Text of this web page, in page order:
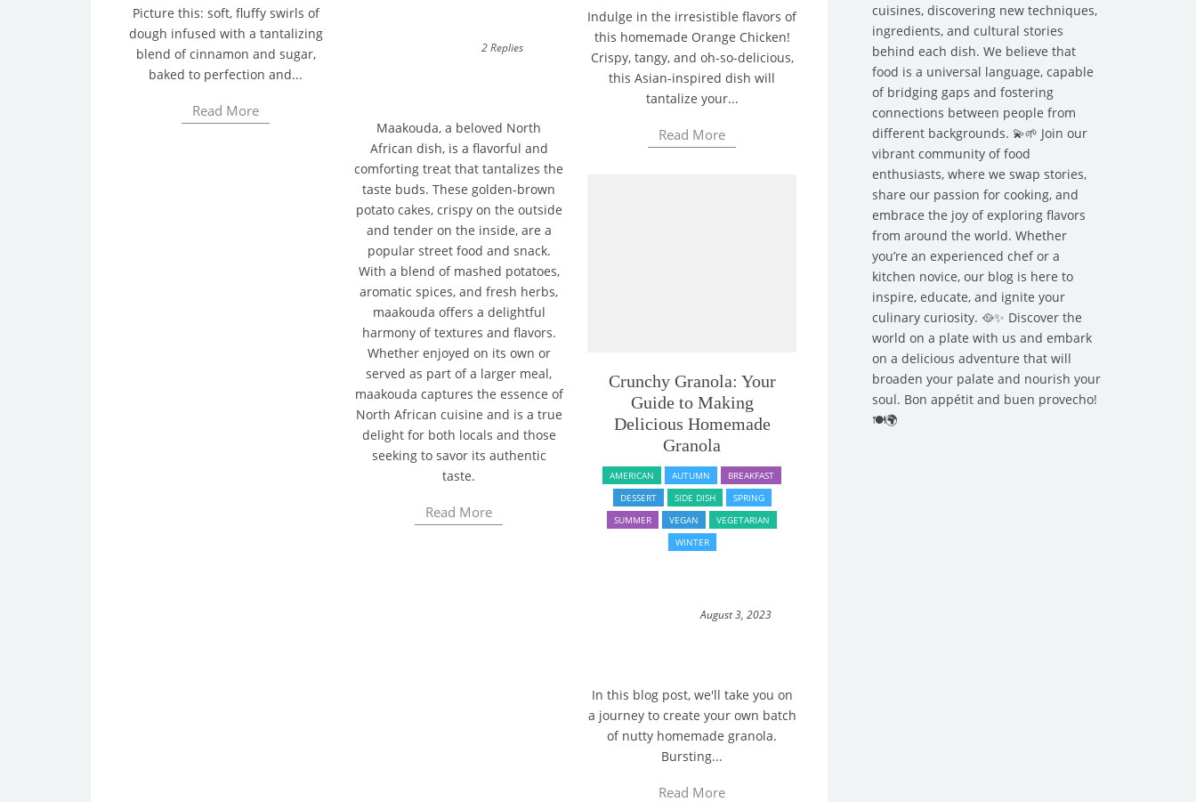
Picture this: soft, fluffy swirls of
dough infused with a tantalizing
blend of cinnamon and sugar,
baked to perfection and...
Read More
2 Replies
Maakouda, a beloved North
African dish, is a flavorful and
comforting treat that tantalizes the
taste buds. These golden-brown
potato cakes, crispy on the outside
and tender on the inside, are a
popular street food and snack.
With a blend of mashed potatoes,
aromatic spices, and fresh herbs,
maakouda offers a delightful
harmony of textures and flavors.
Whether enjoyed on its own or
served as part of a larger meal,
maakouda captures the essence of
North African cuisine and is a true
delight for both locals and those
seeking to savor its authentic
taste.
Read More
Indulge in the irresistible flavors of
this homemade Orange Chicken!
Crispy, tangy, and oh-so-delicious,
this Asian-inspired dish will
tantalize your...
Read More
Crunchy Granola: Your
Guide to Making
Delicious Homemade
Granola
AMERICAN AUTUMN
BREAKFAST
DESSERT
SIDE DISH
SPRING
SUMMER
VEGAN
VEGETARIAN
WINTER
August 3, 2023
In this blog post, we'll take you on
a journey to create your own batch
of nutty homemade granola.
Bursting...
Read More
cuisines, discovering new techniques,
ingredients, and cultural stories
behind each dish. We believe that
food is a universal language, capable
of bridging gaps and fostering
connections between people from
different backgrounds. 💫🌱 Join our
vibrant community of food
enthusiasts, where we swap stories,
share our passion for cooking, and
embrace the joy of exploring flavors
from around the world. Whether
you’re an experienced chef or a
kitchen novice, our blog is here to
inspire, educate, and ignite your
culinary curiosity. 🥘✨ Discover the
world on a plate with us and embark
on a delicious adventure that will
broaden your palate and nourish your
soul. Bon appétit and buen provecho!
🍽️🌍